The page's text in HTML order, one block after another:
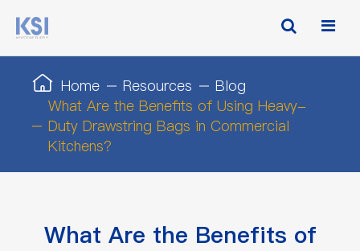
Home Resources
Blog
What Are the Benefits of Using Heavy-
Duty Drawstring Bags in Commercial
Kitchens?
What Are the Benefits of